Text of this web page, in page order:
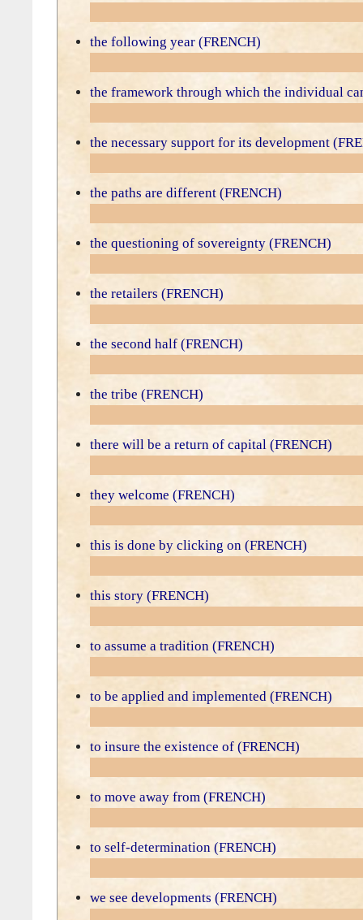
the following year (FRENCH)
the framework through which the individual
the necessary support for its development
the paths are different (FRENCH)
the questioning of sovereignty (FRENCH)
the retailers (FRENCH)
the second half (FRENCH)
the tribe (FRENCH)
there will be a return of capital (FRENCH)
they welcome (FRENCH)
this is done by clicking on (FRENCH)
this story (FRENCH)
to assume a tradition (FRENCH)
to be applied and implemented (FRENCH)
to insure the existence of (FRENCH)
to move away from (FRENCH)
to self-determination (FRENCH)
we see developments (FRENCH)